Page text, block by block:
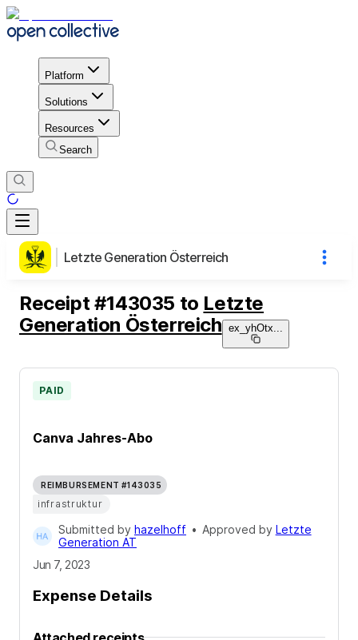
Platform
Solutions
Resources
Search
Letzte Generation Österreich
Receipt #143035 to Letzte
Generation Österreich ex_yhOtx
Canva Jahres-Abo
PAID
REIMBURSEMENT #143035
infrastruktur
Submitted by hazelhoff • Approved by Letzte
Generation AT
Jun 7, 2023
Expense Details